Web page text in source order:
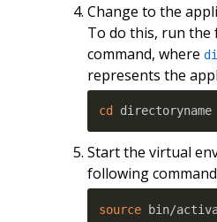
Change to the
To do this, run the
command, where
represents the
cd directoryname
Start the virtual
following
source bin/